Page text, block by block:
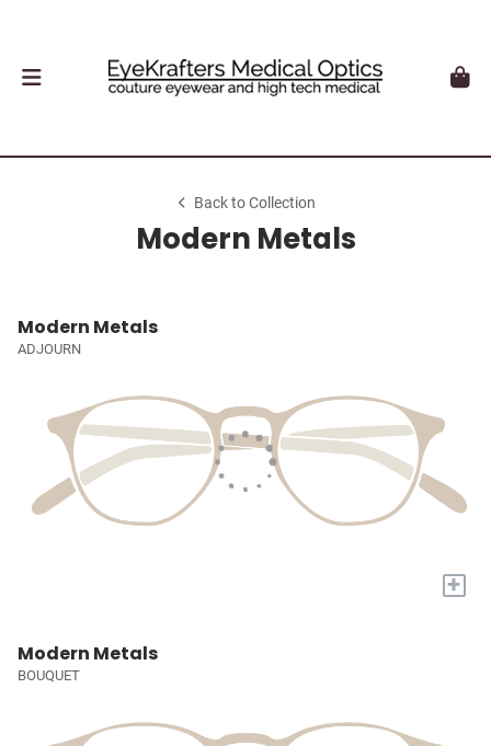
Back to Collection
Modern Metals
Modern Metals
ADJOURN
+
Modern Metals
BOUQUET